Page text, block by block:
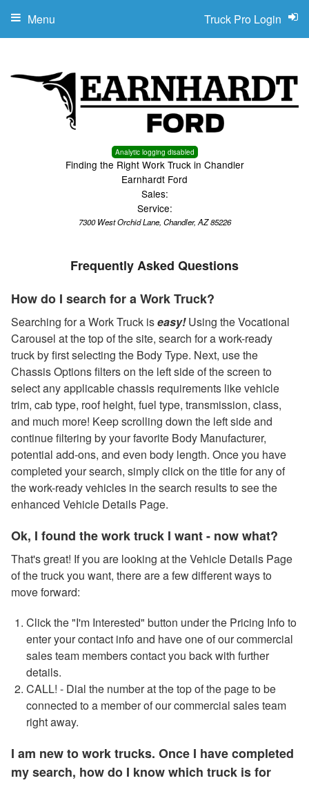
Analytic logging disabled
Finding the Right Work Truck in Chandler
Earnhardt Ford
Sales:
Service:
7300 West Orchid Lane, Chandler, AZ 85226
Truck Pro Login
Menu
Frequently Asked Questions
How do I search for a Work Truck?
Searching for a Work Truck iseasy!Using the Vocational
Carousel at the top of the site, search for a work-ready
truck by first selecting the Body Type. Next, use the
Chassis Options filters on the left side of the screen to
select any applicable chassis requirements like vehicle
trim, cab type, roof height, fuel type, transmission, class,
and much more! Keep scrolling down the left side and
continue filtering by your favorite Body Manufacturer,
potential add-ons, and even body length. Once you have
completed your search, simply click on the title for any of
the work-ready vehicles in the search results to see the
enhanced Vehicle Details Page.
Ok, I found the work truck I want - now what?
That's great! If you are looking at the Vehicle Details Page
of the truck you want, there are a few different ways to
move forward:
Click the "I'm Interested" button under the Pricing Info to
enter your contact info and have one of our commercial
sales team members contact you back with further
details.
CALL! - Dial the number at the top of the page to be
connected to a member of our commercial sales team
right away.
I am new to work trucks. Once I have completed
my search, how do I know which truck is for